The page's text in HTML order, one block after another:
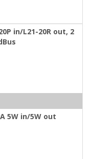
in/L21-20R out, 2
5W in/5W out